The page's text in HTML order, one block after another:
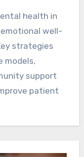
well-
strategies
models,
support
patient